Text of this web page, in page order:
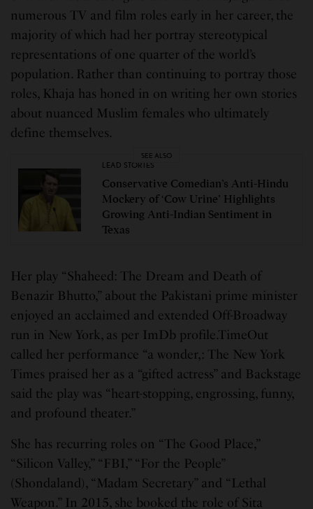
numerous TV and film roles early in her career, the
majority of which had her portray stereotypical
representations of one quarter of the world’s
population. Rather than continuing to portray those
roles, Khaja has honed in on writing her own stories
about nuanced Muslim females who ultimately
define themselves.
SEE ALSO
LEAD STORIES
Conservative Comedian’s Anti-Hindu
Mockery of ‘Cow Urine’ Highlights
Growing Anti-Indian Sentiment in
Texas
Her play “Shaheed: The Dream and Death of
Benazir Bhutto,” about the Pakistani prime minister
enjoyed an acclaimed and extended Off-Broadway
run in New York, as per ImDb profile.TimeOut
called her performance “a wonder,: The New York
Times praised her as a “gifted actress” and Backstage
said the play was “heart-stopping, engrossing, funny,
and profound theater.”
She has recurring roles on “The Good Place,”
“Silicon Valley,” “FBI,” “For the People”
(Shondaland), “Madam Secretary” and “Lethal
Weapon.” In 2015, she booked the role of Sita